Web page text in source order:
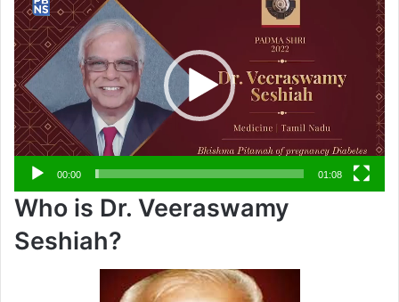
Player
00:00 01:08
Who is Dr. Veeraswamy
Seshiah?